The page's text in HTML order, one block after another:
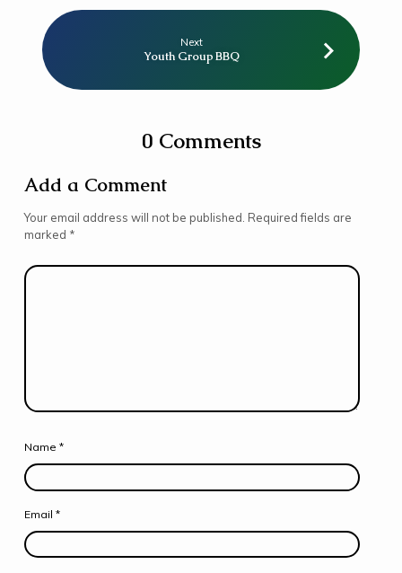
Next
Youth Group BBQ
0 Comments
Add a Comment
Your email address will not be published. Required fields are
marked *
Name *
Email *